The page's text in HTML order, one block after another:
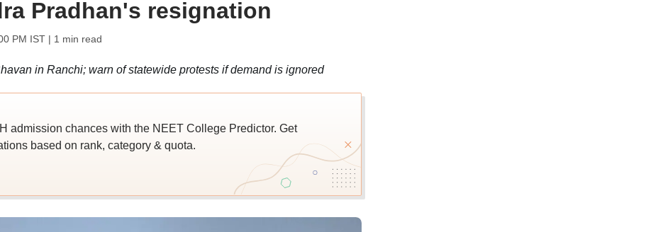
Pradhan's resignation
PM IST| 1 min read
in Ranchi; warn of statewide protests if demand is ignored
admission chances with the NEET College Predictor. Get
based on rank, category & quota.